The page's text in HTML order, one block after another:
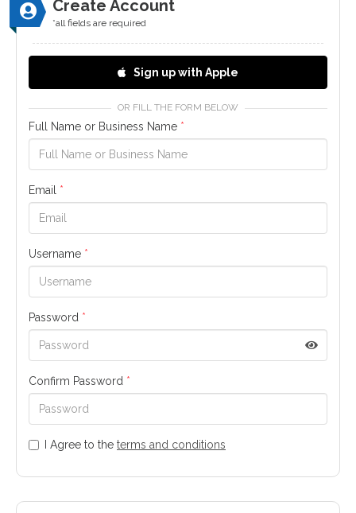
Create Account
*all fields are required
Sign up with Apple
OR FILL THE FORM BELOW
Full Name or Business Name *
Email *
Username *
Password *
Confirm Password *
I Agree to the terms and conditions